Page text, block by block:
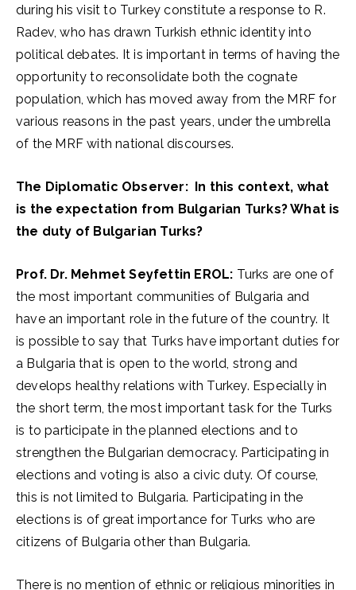
during his visit to Turkey constitute a response to R.
Radev, who has drawn Turkish ethnic identity into
political debates. It is important in terms of having the
opportunity to reconsolidate both the cognate
population, which has moved away from the MRF for
various reasons in the past years, under the umbrella
of the MRF with national discourses.
The Diplomatic Observer: In this context, what
is the expectation from Bulgarian Turks? What is
the duty of Bulgarian Turks?
Prof. Dr. Mehmet Seyfettin EROL: Turks are one of
the most important communities of Bulgaria and
have an important role in the future of the country. It
is possible to say that Turks have important duties for
a Bulgaria that is open to the world, strong and
develops healthy relations with Turkey. Especially in
the short term, the most important task for the Turks
is to participate in the planned elections and to
strengthen the Bulgarian democracy. Participating in
elections and voting is also a civic duty. Of course,
this is not limited to Bulgaria. Participating in the
elections is of great importance for Turks who are
citizens of Bulgaria other than Bulgaria.
There is no mention of ethnic or religious minorities in